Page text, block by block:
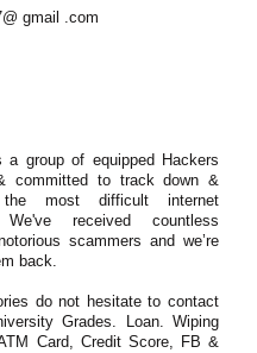
gmail .com
group of equipped Hackers
committed to track down &
most difficult internet
received countless
scammers and we’re
back.
do not hesitate to contact
Grades. Loan. Wiping
Card, Credit Score, FB &